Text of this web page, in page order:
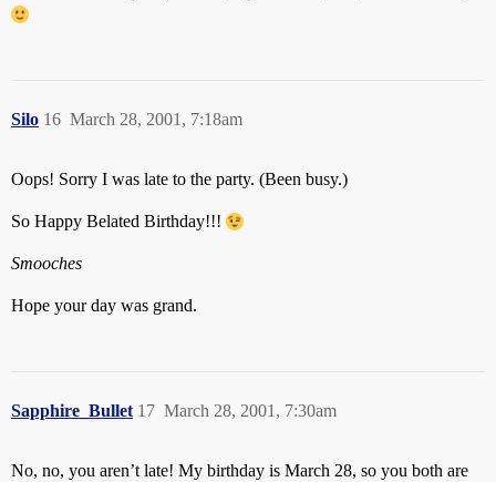
Silo March 28, 2001, 7:18am
16
Oops! Sorry I was late to the party. (Been busy.)
So Happy Belated Birthday!!!
Smooches
Hope your day was grand.
Sapphire_Bullet March 28, 2001, 7:30am
17
No, no, you aren’t late! My birthday is March 28, so you both are